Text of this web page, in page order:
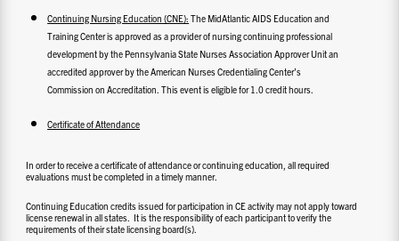
Continuing Nursing Education (CNE): The MidAtlantic AIDS Education and
Training Center is approved as a provider of nursing continuing professional
development by the Pennsylvania State Nurses Association Approver Unit an
accredited approver by the American Nurses Credentialing Center’s
Commission on Accreditation. This event is eligible for 1.0 credit hours.
Certificate of Attendance
In order to receive a certificate of attendance or continuing education, all required
evaluations must be completed in a timely manner.
Continuing Education credits issued for participation in CE activity may not apply toward
license renewal in all states. It is the responsibility of each participant to verify the
requirements of their state licensing board(s).